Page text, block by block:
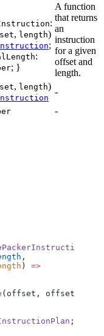
:
, length)
;
:
; }
A function
that returns
an
instruction
for a given
offset and
length.
, length)
-
-
,
) =>
(offset, offset
;